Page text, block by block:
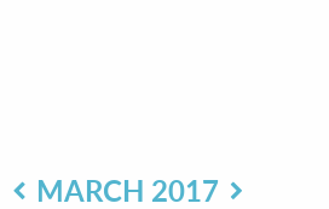
MARCH 2017